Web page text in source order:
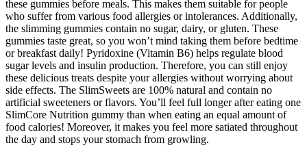
these gummies before meals. This makes them suitable for people
who suffer from various food allergies or intolerances. Additionally,
the slimming gummies contain no sugar, dairy, or gluten. These
gummies taste great, so you won’t mind taking them before bedtime
or breakfast daily! Pyridoxine (Vitamin B6) helps regulate blood
sugar levels and insulin production. Therefore, you can still enjoy
these delicious treats despite your allergies without worrying about
side effects. The SlimSweets are 100% natural and contain no
artificial sweeteners or flavors. You’ll feel full longer after eating one
SlimCore Nutrition gummy than when eating an equal amount of
food calories! Moreover, it makes you feel more satiated throughout
the day and stops your stomach from growling.